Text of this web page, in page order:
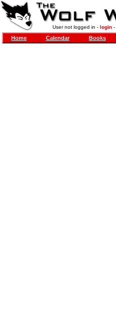
User not logged in - login-
Home Calendar Books